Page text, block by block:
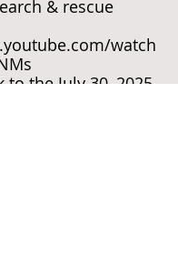
& rescue
watch
to the July 30, 2025